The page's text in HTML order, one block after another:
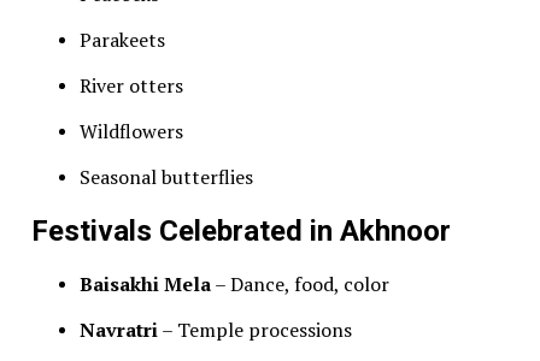
Parakeets
River otters
Wildflowers
Seasonal butterflies
Festivals Celebrated in Akhnoor
Baisakhi Mela– Dance, food, color
Navratri– Temple processions